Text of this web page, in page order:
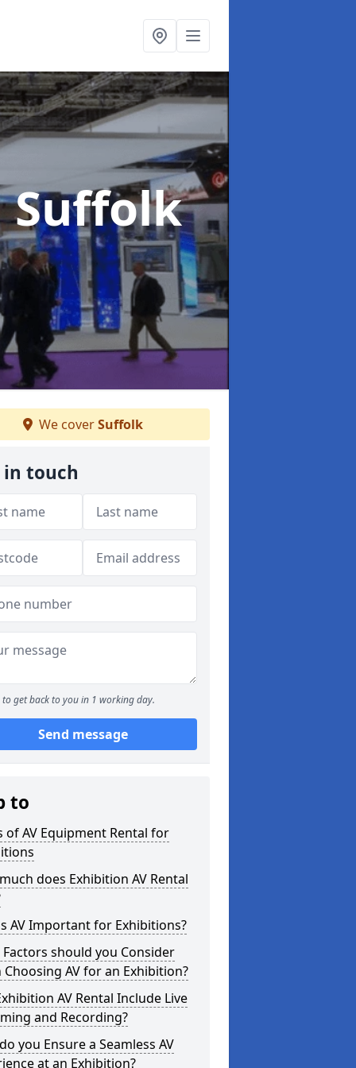
Suffolk
We coverSuffolk
in touch
to get back to you in 1 working day.
Send message
to
of AV Equipment Rental for
does Exhibition AV Rental
AV Important for Exhibitions?
should you Consider
Choosing AV for an Exhibition?
AV Rental Include Live
and Recording?
you Ensure a Seamless AV
at an Exhibition?